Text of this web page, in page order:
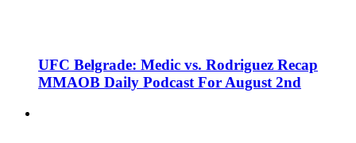
UFC Belgrade: Medic vs. Rodriguez Recap
MMAOB Daily Podcast For August 2nd